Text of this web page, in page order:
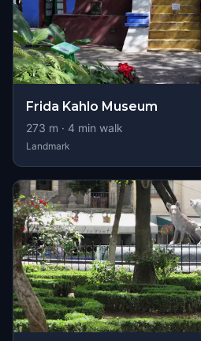
Frida Kahlo Museum
273 m · 4 min walk
Landmark